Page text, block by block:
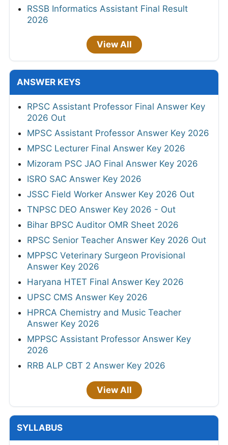
RSSB Informatics Assistant Final Result
2026
View All
ANSWER KEYS
RPSC Assistant Professor Final Answer Key
2026 Out
MPSC Assistant Professor Answer Key 2026
MPSC Lecturer Final Answer Key 2026
Mizoram PSC JAO Final Answer Key 2026
ISRO SAC Answer Key 2026
JSSC Field Worker Answer Key 2026 Out
TNPSC DEO Answer Key 2026 - Out
Bihar BPSC Auditor OMR Sheet 2026
RPSC Senior Teacher Answer Key 2026 Out
MPPSC Veterinary Surgeon Provisional
Answer Key 2026
Haryana HTET Final Answer Key 2026
UPSC CMS Answer Key 2026
HPRCA Chemistry and Music Teacher
Answer Key 2026
MPPSC Assistant Professor Answer Key
2026
RRB ALP CBT 2 Answer Key 2026
View All
SYLLABUS